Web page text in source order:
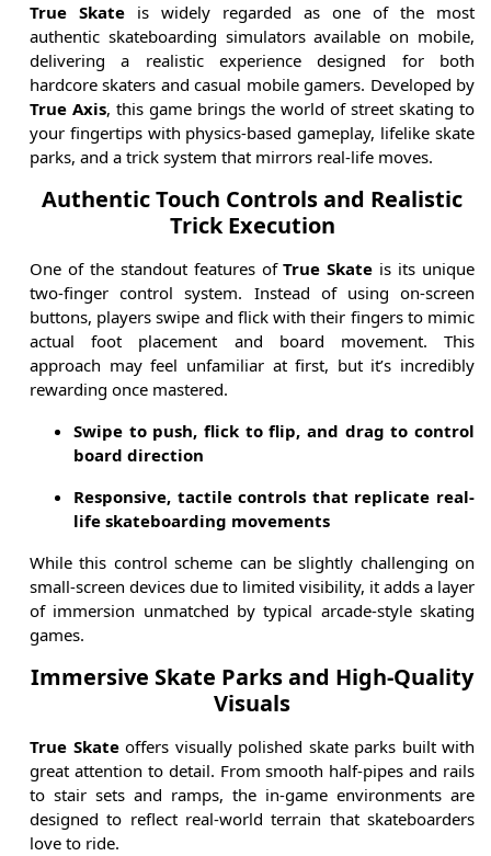
True Skate is widely regarded as one of the most
authentic skateboarding simulators available on mobile,
delivering a realistic experience designed for both
hardcore skaters and casual mobile gamers. Developed by
True Axis, this game brings the world of street skating to
your fingertips with physics-based gameplay, lifelike skate
parks, and a trick system that mirrors real-life moves.
Authentic Touch Controls and Realistic
Trick Execution
One of the standout features ofTrue Skate is its unique
two-finger control system. Instead of using on-screen
buttons, players swipe and flick with their fingers to mimic
actual foot placement and board movement. This
approach may feel unfamiliar at first, but it’s incredibly
rewarding once mastered.
Swipe to push, flick to flip, and drag to control
board direction
Responsive, tactile controls that replicate real-
life skateboarding movements
While this control scheme can be slightly challenging on
small-screen devices due to limited visibility, it adds a layer
of immersion unmatched by typical arcade-style skating
games.
Immersive Skate Parks and High-Quality
Visuals
True Skateoffers visually polished skate parks built with
great attention to detail. From smooth half-pipes and rails
to stair sets and ramps, the in-game environments are
designed to reflect real-world terrain that skateboarders
love to ride.